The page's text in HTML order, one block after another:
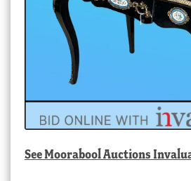
SeeMoorabool Auctions